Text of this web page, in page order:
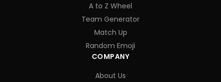
A to Z Wheel
Team Generator
Match Up
Random Emoji
COMPANY
About Us